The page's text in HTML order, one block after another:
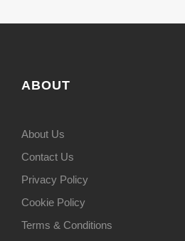
ABOUT
About Us
Contact Us
Privacy Policy
Cookie Policy
Terms & Conditions